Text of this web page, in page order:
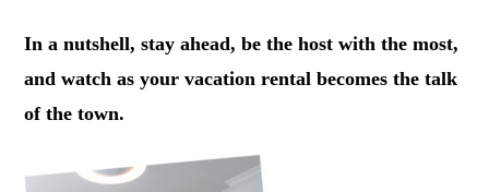
In a nutshell, stay ahead, be the host with the most,
and watch as your vacation rental becomes the talk
of the town.